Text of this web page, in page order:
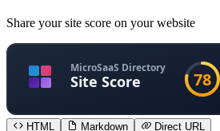
Share your site score on your website
HTML Markdown
Direct URL